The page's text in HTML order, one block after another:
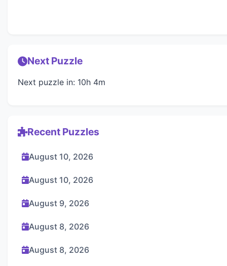
Next Puzzle
Next puzzle in: 10h 4m
Recent Puzzles
August 10, 2026
August 10, 2026
August 9, 2026
August 8, 2026
August 8, 2026